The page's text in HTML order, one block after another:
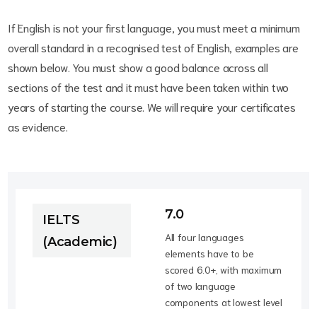
If English is not your first language, you must meet a minimum
overall standard in a recognised test of English, examples are
shown below. You must show a good balance across all
sections of the test and it must have been taken within two
years of starting the course. We will require your certificates
as evidence.
IELTS
(Academic)
7.0
All four languages
elements have to be
scored 6.0+, with maximum
of two language
components at lowest level